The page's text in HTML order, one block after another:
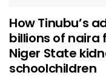
How Tinubu’s
billions of naira
Niger State
schoolchildren